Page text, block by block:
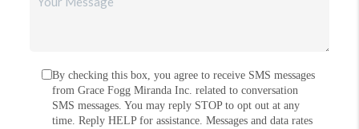
By checking this box, you agree to receive SMS messages
from Grace Fogg Miranda Inc. related to conversation
SMS messages. You may reply STOP to opt out at any
time. Reply HELP for assistance. Messages and data rates